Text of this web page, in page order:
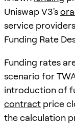
Uniswap V3's
service
Funding Rate
Funding rates
scenario for
introduction of
contract price
the calculation